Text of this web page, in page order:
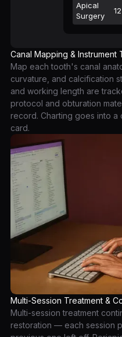
Apical
Surgery
12
Canal Mapping & Instrument
Map each tooth's canal
curvature, and calcification
and working length are
protocol and obturation
record. Charting goes into a
card.
Multi-Session Treatment &
Multi-session treatment
restoration — each session